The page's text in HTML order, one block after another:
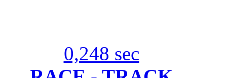
0,248 sec